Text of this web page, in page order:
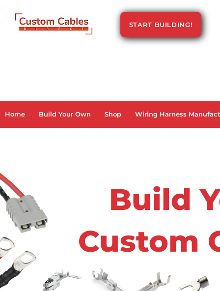
START BUILDING!
Home Build Your Own Shop Wiring Harness
Build
Custom